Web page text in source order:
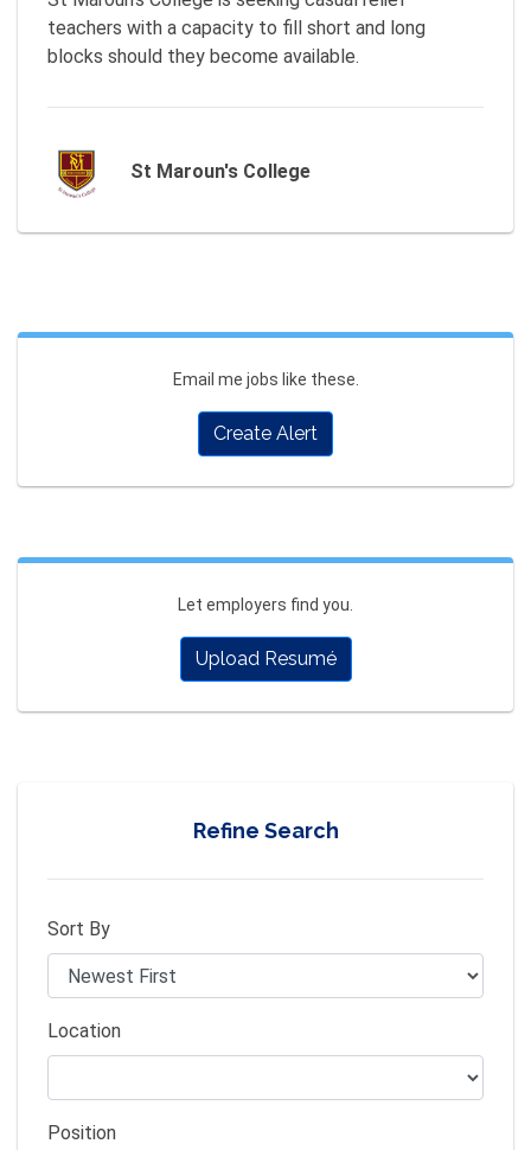
teachers with a capacity to fill short and long
St Maroun's College
Email me jobs like these.
Create Alert
Let employers find you.
Upload Resumé
Refine Search
Sort By
Location
Position